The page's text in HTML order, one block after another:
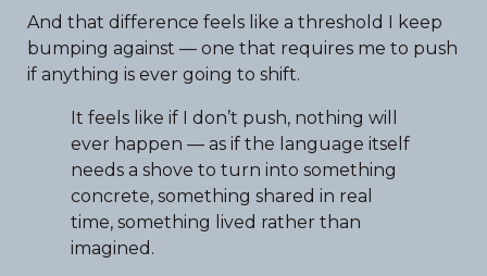
And that difference feels like a threshold I keep
bumping against — one that requires me to push
if anything is ever going to shift.
It feels like if I don’t push, nothing will
ever happen — as if the language itself
needs a shove to turn into something
concrete, something shared in real
time, something lived rather than
imagined.